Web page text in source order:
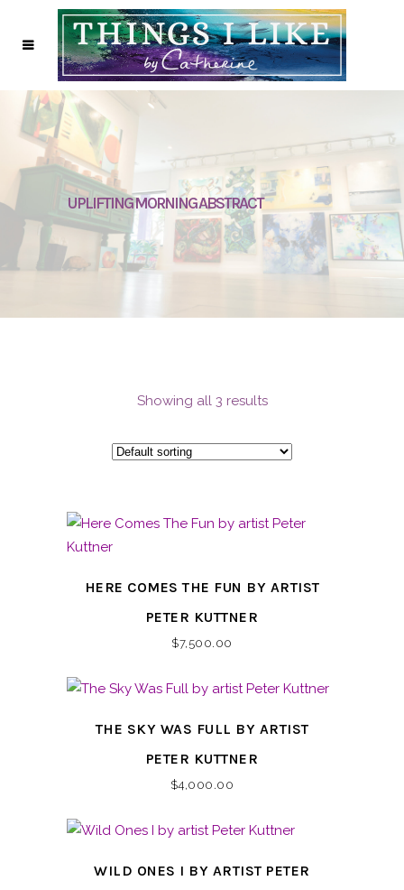
UPLIFTING MORNING ABSTRACT
Showing all 3 results
HERE COMES THE FUN BY ARTIST
PETER KUTTNER
$7,500.00
THE SKY WAS FULL BY ARTIST
PETER KUTTNER
$4,000.00
WILD ONES I BY ARTIST PETER